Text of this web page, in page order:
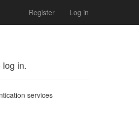
Register Log in
in.
services